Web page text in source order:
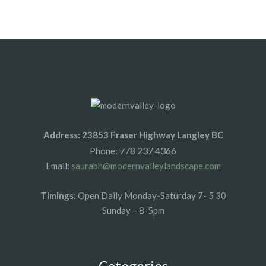
Address: 23853 Fraser Highway Langley BC
Phone: 778 237 4366
Email: saurabh@modernvalleylandscape.com
Timings: Open Daily Monday-Saturday 7- 5 30
Sunday – 8-5pm